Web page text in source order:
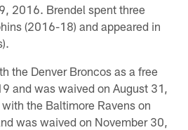
2016. Brendel spent three
(2016-18) and appeared in
the Denver Broncos as a free
and was waived on August 31,
the Baltimore Ravens on
was waived on November 30,